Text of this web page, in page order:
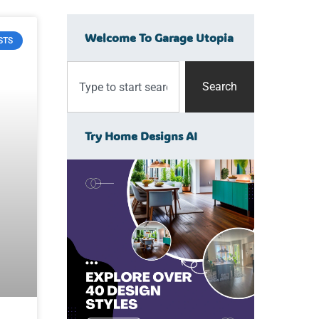
Welcome To Garage Utopia
Search
Try Home Designs AI